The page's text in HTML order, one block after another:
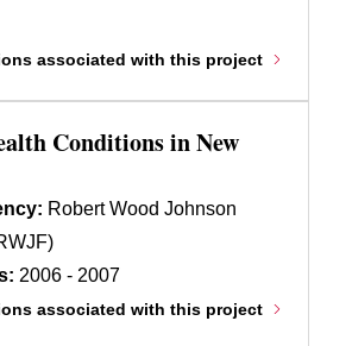
associated with this project
Conditions in New
Robert Wood Johnson
2006 - 2007
associated with this project